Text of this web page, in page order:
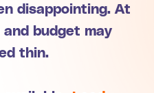
disappointing. At
budget may
thin.